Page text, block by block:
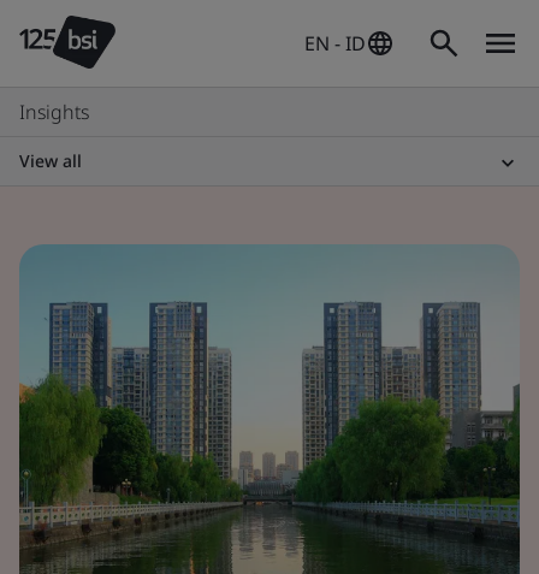
EN - ID
Insights
View all